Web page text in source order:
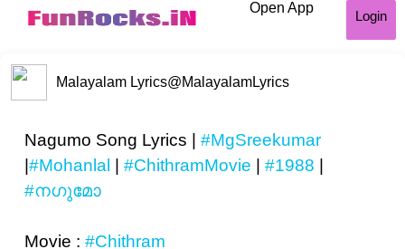
Open App
Login
Malayalam Lyrics@MalayalamLyrics
Nagumo Song Lyrics | #MgSreekumar
#Mohanlal #ChithramMovie #1988
#നഗുമോ
Movie : #Chithram